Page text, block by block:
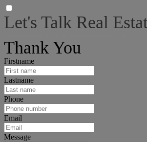
Let's Talk Real
Thank You
Firstname
Lastname
Phone
Email
Message